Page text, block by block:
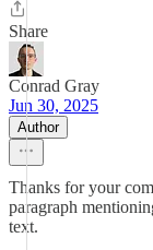
Share
Conrad Gray
Jun 30, 2025
Author
Thanks for your
paragraph
text.